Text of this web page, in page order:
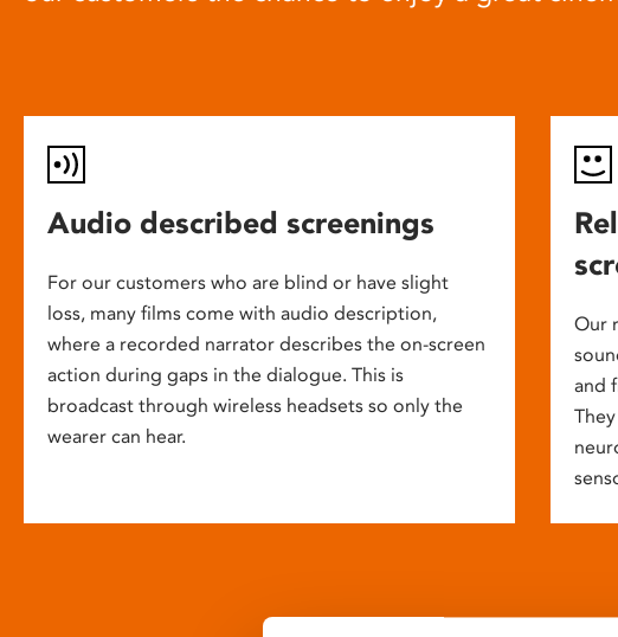
Audio described screenings
For our customers who are blind or have slight
loss, many films come with audio description,
where a recorded narrator describes the on-screen
action during gaps in the dialogue. This is
broadcast through wireless headsets so only the
wearer can hear.
Our
and